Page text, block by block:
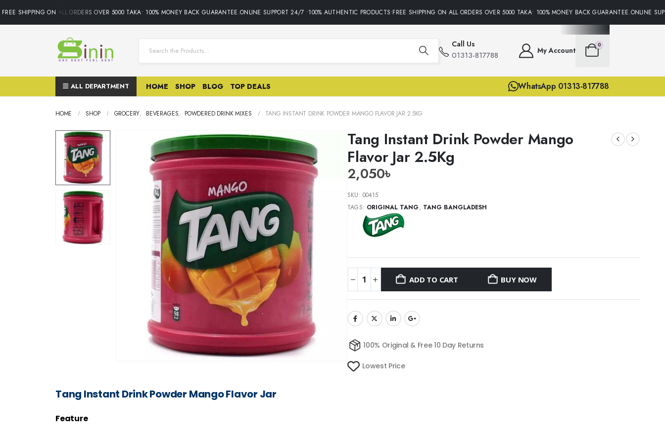
SHIPPING ON ALL ORDERS OVER 5000 TAKA• 100% MONEY BACK GUARANTEE.ONLINE SUPPORT 24/7 •100% AUTHENTIC PRODUCTS•FREE SHIPPING ON ALL ORDERS OVER 5000 TAKA• 100% MONEY BACK GUARANTEE.ONLINE
Call Us
01313-817788 My Account
0
ALL DEPARTMENT HOME SHOP BLOG TOP DEALS WhatsApp 01313-817788
HOME SHOP GROCERY, BEVERAGES, POWDERED DRINK MIXES TANG INSTANT DRINK POWDER MANGO FLAVOR JAR 2.5KG
Tang Instant Drink Powder Mango
Flavor Jar 2.5Kg
2,050৳
SKU: 00415
TAGS: ORIGINAL TANG, TANG BANGLADESH
ADD TO CART BUY NOW
100% Original & Free 10 Day Returns
Lowest Price
Tang Instant Drink Powder MangoFlavor Jar
Feature